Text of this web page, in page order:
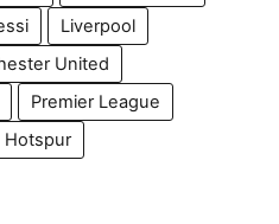
Liverpool
United
Premier League
Hotspur